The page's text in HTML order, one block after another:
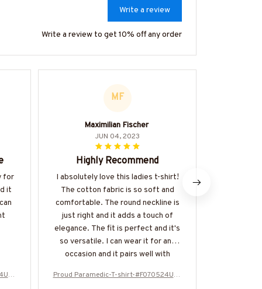
Write a review
Write a review to get 10% off any order
for
it
MF
Maximilian Fischer
JUN 04, 2023
Highly Recommend
I absolutely love this ladies t-shirt!
The cotton fabric is so soft and
comfortable. The round neckline is
just right and it adds a touch of
elegance. The fit is perfect and it's
so versatile. I can wear it for any
occasion and it pairs well with
recommend!
Proud Paramedic-T-shirt-#F070524USF